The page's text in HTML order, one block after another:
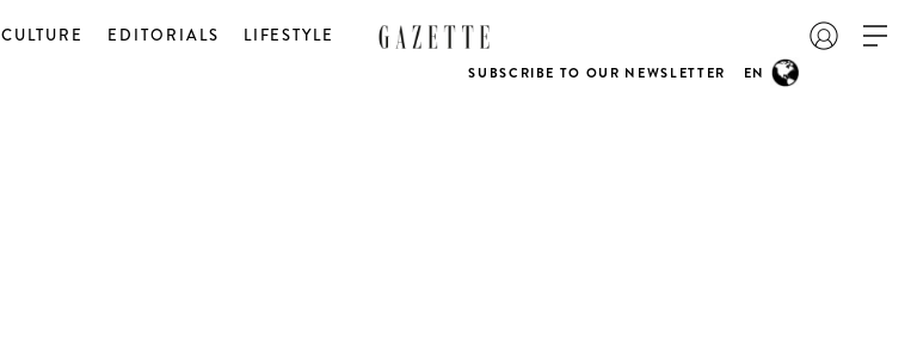
CULTURE EDITORIALS LIFESTYLE
SUBSCRIBE TO OUR NEWSLETTER EN